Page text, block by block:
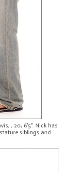
, 20, 6'5". Nick has
siblings and